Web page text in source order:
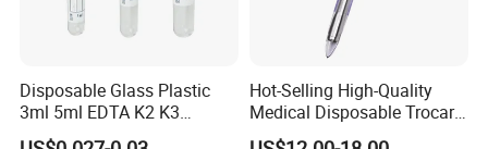
Disposable Glass Plastic
3ml 5ml EDTA K2 K3
Vacuum Blood Collection
Hot-Selling High-Quality
Medical Disposable Trocar
for Endo Use